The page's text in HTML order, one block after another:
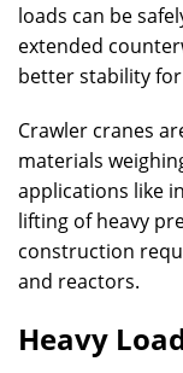
loads can be
extended
better stability
Crawler cranes
materials
applications like
lifting of heavy
construction
and reactors.
Heavy